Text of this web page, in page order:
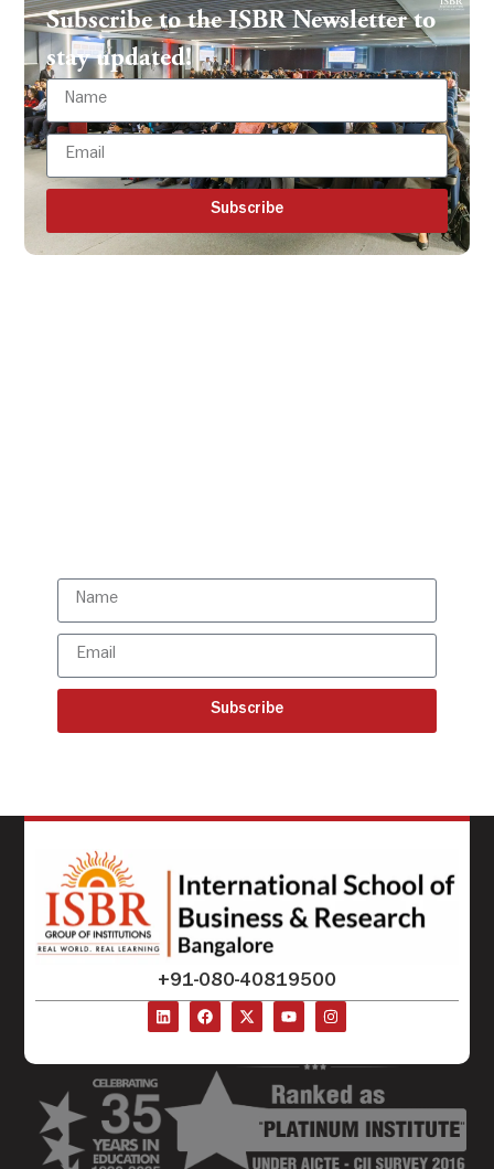
Subscribe to the ISBR Newsletter to
stay updated!
Subscribe
Subscribe
+91-080-40819500